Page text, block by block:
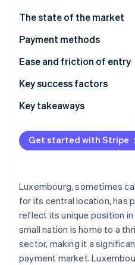
Startup incorporation
Climate
Online identity verification
Stripe Sessions
The state of the market
Payment methods
Usage
Trends
Ease and friction of entry
Taxes
Chargebacks and disputes
International payments
Security and privacy
Key success factors
Key takeaways
Accommodate local
Chart a road map for
Get started with Stripe
Luxembourg, sometimes
for its central location, has
reflect its unique position
small nation is home to a
sector, making it a
payment market.